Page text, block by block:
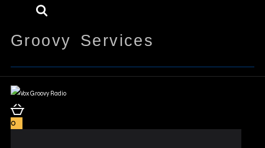
Groovy Services
0